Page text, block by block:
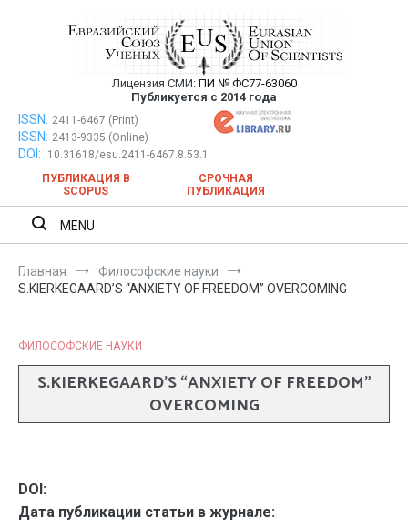
Евразийский Союз Ученых —
публикация научных статей в
ежемесячном научном журнале
Лицензия СМИ: ПИ № ФС77-63060
Публикуется с 2014 года
Евразийский Союз Ученых — публикация научных статей в
ежемесячном научном журнале
ISSN: 2411-6467 (Print)
ISSN: 2413-9335 (Online)
DOI:
10.31618/esu.2411-6467.8.53.1
ПУБЛИКАЦИЯ В
SCOPUS
СРОЧНАЯ
ПУБЛИКАЦИЯ
MENU
Главная
Философские науки
S.KIERKEGAARD’S “ANXIETY OF FREEDOM” OVERCOMING
ФИЛОСОФСКИЕ НАУКИ
S.KIERKEGAARD’S “ANXIETY OF FREEDOM”
OVERCOMING
DOI:
Дата публикации статьи в журнале: